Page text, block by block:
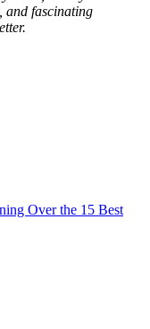
and fascinating
Over the 15 Best